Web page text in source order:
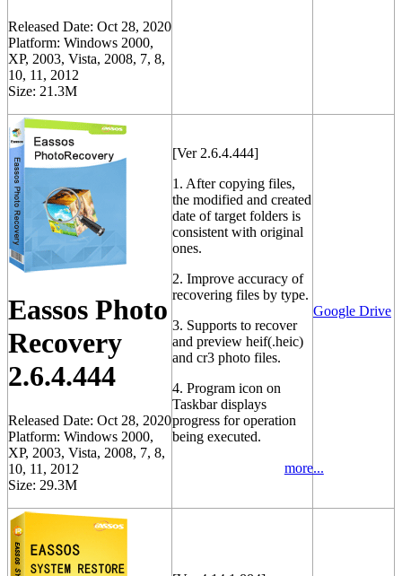
Released Date: Oct 28, 2020
Platform: Windows 2000,
XP, 2003, Vista, 2008, 7, 8,
10, 11, 2012
Size: 21.3M
Eassos Photo
Recovery
2.6.4.444
Released Date: Oct 28, 2020
Platform: Windows 2000,
XP, 2003, Vista, 2008, 7, 8,
10, 11, 2012
Size: 29.3M
[Ver 2.6.4.444]
1. After copying files,
the modified and created
date of target folders is
consistent with original
ones.
2. Improve accuracy of
recovering files by type.
3. Supports to recover
and preview heif(.heic)
and cr3 photo files.
4. Program icon on
Taskbar displays
progress for operation
being executed.
more...
Google Drive